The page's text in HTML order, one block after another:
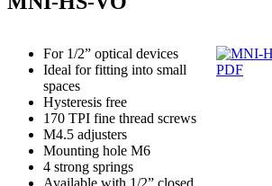
For 1/2” optical devices
Ideal for fitting into small
spaces
Hysteresis free
170 TPI fine thread screws
M4.5 adjusters
Mounting hole M6
4 strong springs
PDF